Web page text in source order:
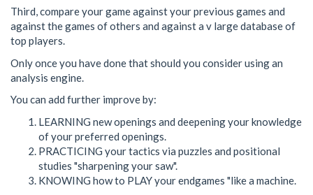
Third, compare your game against your previous games and
against the games of others and against a v large database of
top players.
Only once you have done that should you consider using an
analysis engine.
You can add further improve by:
LEARNING new openings and deepening your knowledge
of your preferred openings.
PRACTICING your tactics via puzzles and positional
studies "sharpening your saw".
KNOWING how to PLAY your endgames "like a machine.